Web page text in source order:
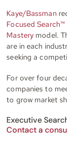
Kaye/Bassman
Focused Search™
Mastery model.
are in each
seeking a
For over four
companies to
to grow market
Executive
Contact a